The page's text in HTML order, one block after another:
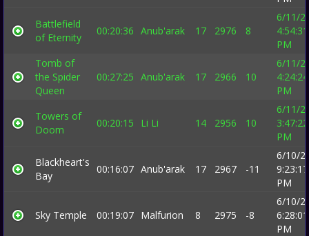
Battlefield
of Eternity
00:20:36 Anub'arak 17 2976 8
6/11/
4:54:31
PM
Tomb of
the Spider
Queen
00:27:25 Anub'arak 17 2966 10
6/11/
4:24:24
PM
Towers of
Doom
00:20:15 Li Li 14 2956 10
6/11/
3:47:22
PM
Blackheart's
Bay
00:16:07 Anub'arak 17 2967 -11
6/10/
9:23:17
PM
Sky Temple 00:19:07 Malfurion 8 2975 -8
6/10/
6:28:01
PM